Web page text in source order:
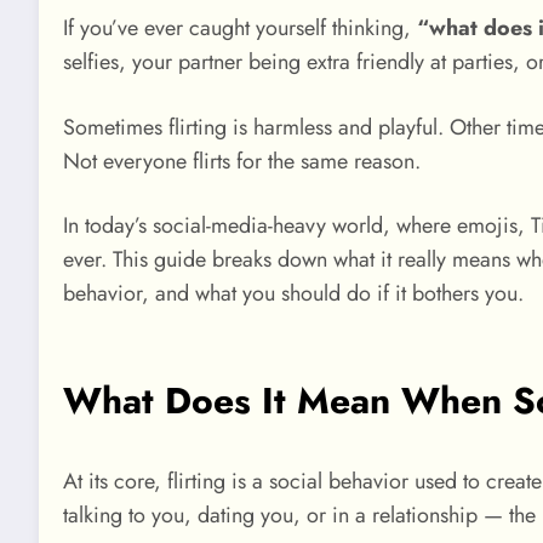
If you’ve ever caught yourself thinking, “what does
selfies, your partner being extra friendly at parties,
Sometimes flirting is harmless and playful. Other
Not everyone flirts for the same reason.
In today’s social-media-heavy world, where
ever. This guide breaks down what it really means
behavior, and what you should do if it bothers you.
What Does It Mean When
At its core, flirting is a social behavior used to
talking to you, dating you, or in a relationship — the